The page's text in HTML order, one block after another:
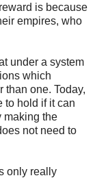
is because
empires, who
under a system
which
than one. Today,
to hold if it can
making the
not need to
only really